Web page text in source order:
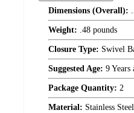
Dimensions (Overall):
Weight: .48 pounds
Closure Type: Swivel
Suggested Age: 9 Years
Package Quantity: 2
Material: Stainless Steel